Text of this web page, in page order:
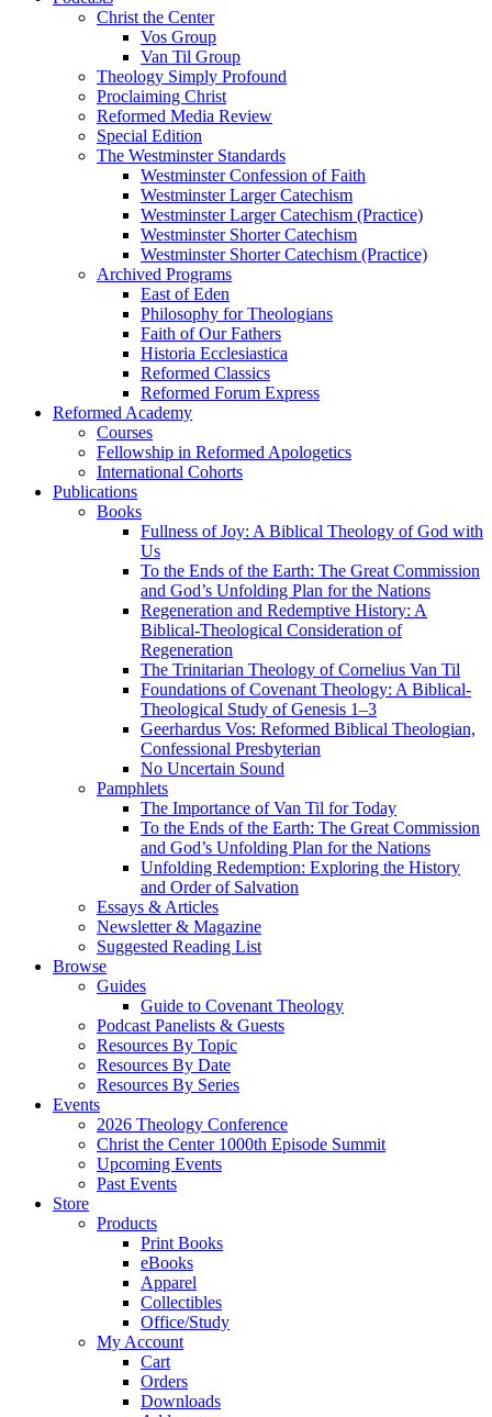
Christ the Center
Vos Group
Van Til Group
Theology Simply Profound
Proclaiming Christ
Reformed Media Review
Special Edition
The Westminster Standards
Westminster Confession of Faith
Westminster Larger Catechism
Westminster Larger Catechism (Practice)
Westminster Shorter Catechism
Westminster Shorter Catechism (Practice)
Archived Programs
East of Eden
Philosophy for Theologians
Faith of Our Fathers
Historia Ecclesiastica
Reformed Classics
Reformed Forum Express
Reformed Academy
Courses
Fellowship in Reformed Apologetics
International Cohorts
Publications
Books
Fullness of Joy: A Biblical Theology of God with
Us
To the Ends of the Earth: The Great Commission
and God’s Unfolding Plan for the Nations
Regeneration and Redemptive History: A
Biblical-Theological Consideration of
Regeneration
The Trinitarian Theology of Cornelius Van Til
Foundations of Covenant Theology: A Biblical-
Theological Study of Genesis 1–3
Geerhardus Vos: Reformed Biblical Theologian,
Confessional Presbyterian
No Uncertain Sound
Pamphlets
The Importance of Van Til for Today
To the Ends of the Earth: The Great Commission
and God’s Unfolding Plan for the Nations
Unfolding Redemption: Exploring the History
and Order of Salvation
Essays & Articles
Newsletter & Magazine
Suggested Reading List
Browse
Guides
Guide to Covenant Theology
Podcast Panelists & Guests
Resources By Topic
Resources By Date
Resources By Series
Events
2026 Theology Conference
Christ the Center 1000th Episode Summit
Upcoming Events
Past Events
Store
Products
Print Books
eBooks
Apparel
Collectibles
Office/Study
My Account
Cart
Orders
Downloads